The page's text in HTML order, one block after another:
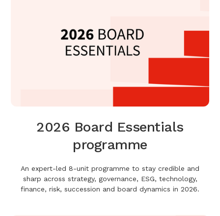
2026 Board Essentials
programme
An expert-led 8-unit programme to stay credible and
sharp across strategy, governance, ESG, technology,
finance, risk, succession and board dynamics in 2026.